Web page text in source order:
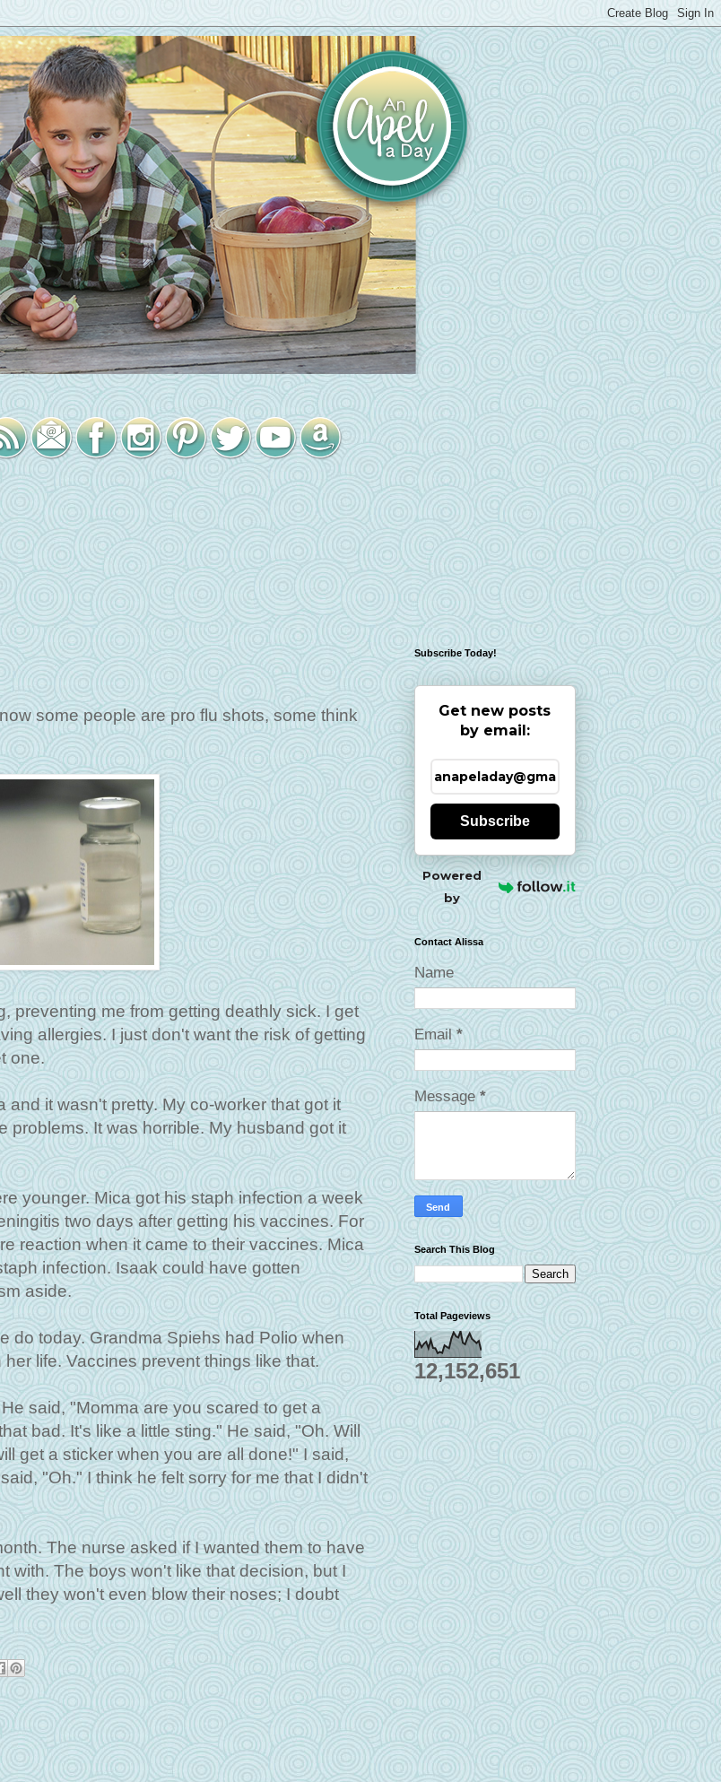
some people are pro flu shots, some think
preventing me from getting deathly sick. I get
allergies. I just don't want the risk of getting
one.
it wasn't pretty. My co-worker that got it
It was horrible. My husband got it
younger. Mica got his staph infection a week
two days after getting his vaccines. For
reaction when it came to their vaccines. Mica
infection. Isaak could have gotten
aside.
do today. Grandma Spiehs had Polio when
life. Vaccines prevent things like that.
said, "Momma are you scared to get a
bad. It's like a little sting." He said, "Oh. Will
get a sticker when you are all done!" I said,
"Oh." I think he felt sorry for me that I didn't
The nurse asked if I wanted them to have
with. The boys won't like that decision, but I
they won't even blow their noses; I doubt
Subscribe Today!
Get new posts
by email:
Subscribe
Powered
by
Contact Alissa
Name
Email*
Message *
Search This Blog
Total Pageviews
12,152,651